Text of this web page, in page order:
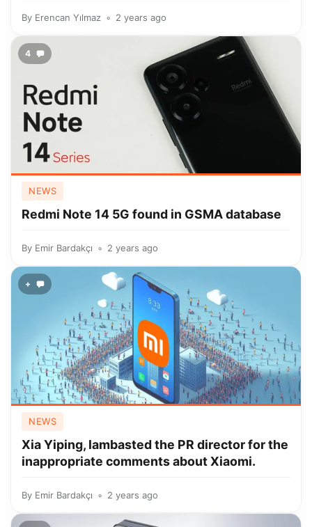
By Erencan Yılmaz 2 years ago
4
NEWS
Redmi Note 14 5G found in GSMA database
By Emir Bardakçı 2 years ago
+
NEWS
Xia Yiping, lambasted the PR director for the
inappropriate comments about Xiaomi.
By Emir Bardakçı 2 years ago